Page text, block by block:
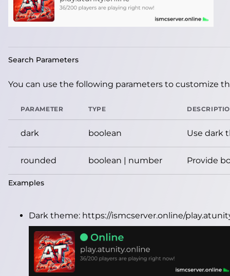
Search Parameters
You can use the following parameters to customize
PARAMETER TYPE
dark boolean Use dark
rounded boolean | number Provide
Examples
Dark theme: https://ismcserver.online/